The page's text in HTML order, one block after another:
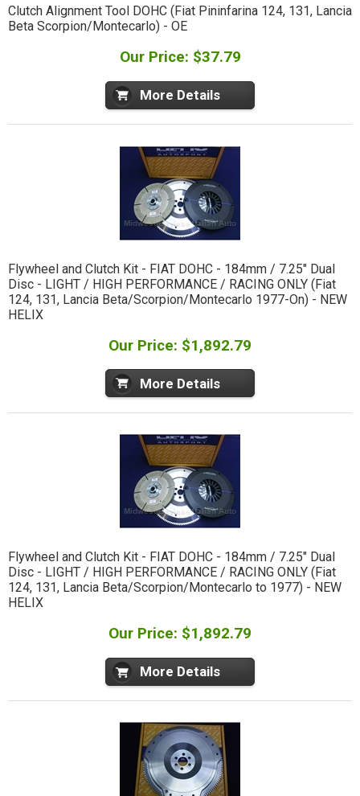
Clutch Alignment Tool DOHC (Fiat Pininfarina 124, 131, Lancia
Beta Scorpion/Montecarlo) - OE
Our Price: $37.79
More Details
Flywheel and Clutch Kit - FIAT DOHC - 184mm / 7.25" Dual
Disc - LIGHT / HIGH PERFORMANCE / RACING ONLY (Fiat
124, 131, Lancia Beta/Scorpion/Montecarlo 1977-On) - NEW
HELIX
Our Price: $1,892.79
More Details
Flywheel and Clutch Kit - FIAT DOHC - 184mm / 7.25" Dual
Disc - LIGHT / HIGH PERFORMANCE / RACING ONLY (Fiat
124, 131, Lancia Beta/Scorpion/Montecarlo to 1977) - NEW
HELIX
Our Price: $1,892.79
More Details